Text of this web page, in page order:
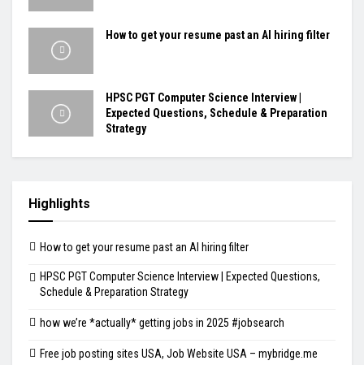
How to get your resume past an AI hiring filter
HPSC PGT Computer Science Interview |
Expected Questions, Schedule & Preparation
Strategy
Highlights
How to get your resume past an AI hiring filter
HPSC PGT Computer Science Interview | Expected Questions,
Schedule & Preparation Strategy
how we’re *actually* getting jobs in 2025 #jobsearch
Free job posting sites USA, Job Website USA – mybridge.me